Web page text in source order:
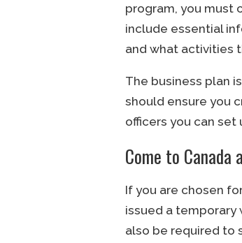
program, you must
include essential
and what activities
The business plan
should ensure you
officers you can set
Come to Canada
If you are chosen
issued a temporary
also be required to